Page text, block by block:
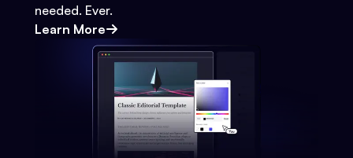
needed. Ever.
Learn More